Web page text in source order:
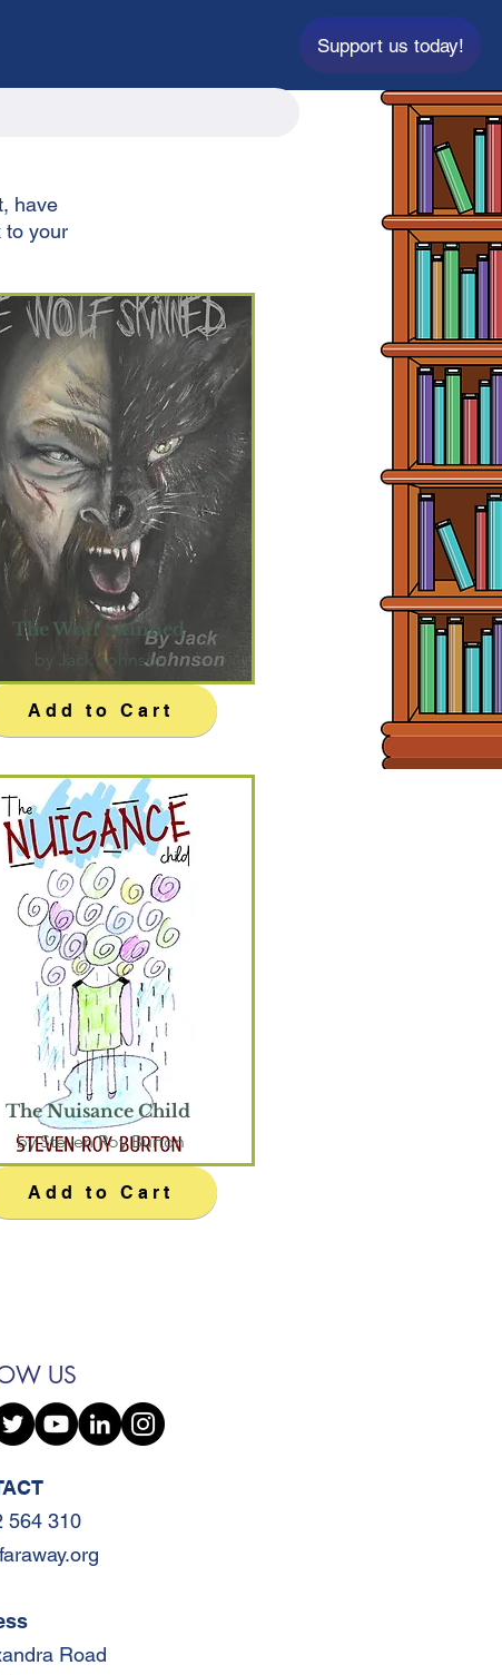
Support us today!
have
to your
The Wolf Skinned
by Jack Johnson
Add to Cart
The Nuisance Child
by Steven Roy Burton
Add to Cart
US
564 310
Road